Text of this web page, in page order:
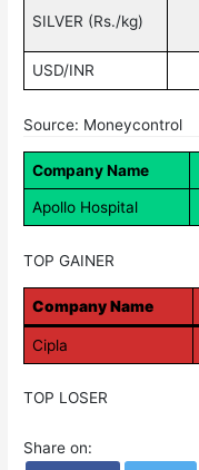
SILVER (Rs./kg)
USD/INR
Source: Moneycontrol
Company Name
Apollo Hospital
TOP GAINER
Company Name
Cipla
TOP LOSER
Share on: